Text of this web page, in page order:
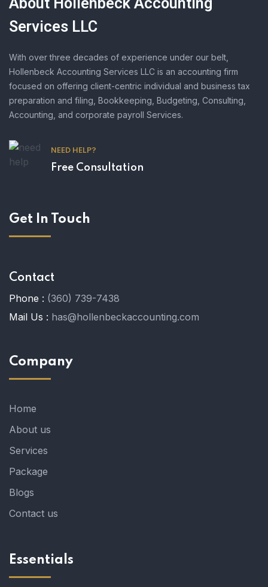
About Hollenbeck Accounting
Services LLC
With over three decades of experience under our belt,
Hollenbeck Accounting Services LLC is an accounting firm
focused on offering client-centric individual and business tax
preparation and filing, Bookkeeping, Budgeting, Consulting,
Accounting, and corporate payroll Services.
NEED HELP?
Free Consultation
Get In Touch
Contact
Phone : (360) 739-7438
Mail Us : has@hollenbeckaccounting.com
Company
Home
About us
Services
Package
Blogs
Contact us
Essentials